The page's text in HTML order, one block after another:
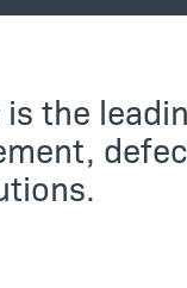
is the